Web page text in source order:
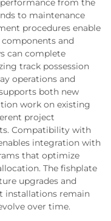
from the
to maintenance
procedures enable
and
can complete
track possession
operations and
both new
work on existing
project
Compatibility with
integration with
that optimize
The fishplate
upgrades and
installations remain
over time.